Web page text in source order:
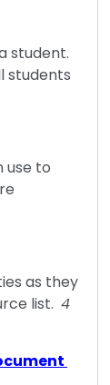
student.
students
use to
as they
list. 4